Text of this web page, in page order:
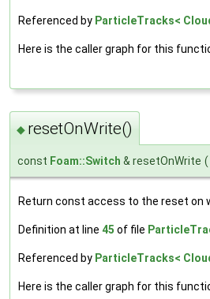
Referenced by ParticleTracks<
Here is the caller graph for this
◆ resetOnWrite()
const Foam::Switch & resetOnWrite (
Return const access to the reset on
Definition at line 45 of file
Referenced by ParticleTracks<
Here is the caller graph for this